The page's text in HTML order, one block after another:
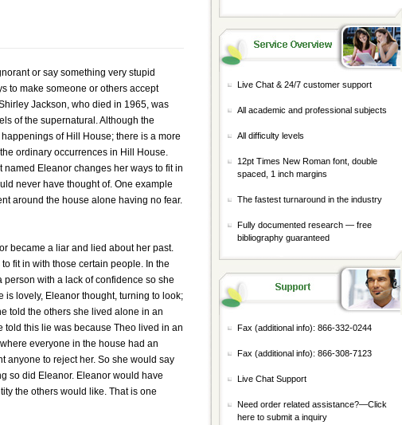
or say something very stupid
to make someone or others accept
Jackson, who died in 1965, was
of the supernatural. Although the
of Hill House; there is a more
ordinary occurrences in Hill House.
Eleanor changes her ways to fit in
never have thought of. One example
around the house alone having no fear.
became a liar and lied about her past.
fit in with those certain people. In the
with a lack of confidence so she
is lovely, Eleanor thought, turning to look;
told the others she lived alone in an
told this lie was because Theo lived in an
everyone in the house had an
anyone to reject her. So she would say
so did Eleanor. Eleanor would have
the others would like. That is one
Live Chat & 24/7 customer support
All academic and professional subjects
All difficulty levels
12pt Times New Roman font, double
spaced, 1 inch margins
The fastest turnaround in the industry
Fully documented research — free
bibliography guaranteed
Fax (additional info): 866-332-0244
Fax (additional info): 866-308-7123
Live Chat Support
Need order related assistance?—Click
here to submit a inquiry